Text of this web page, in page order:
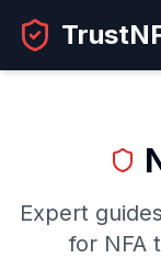
Expert
for NFA